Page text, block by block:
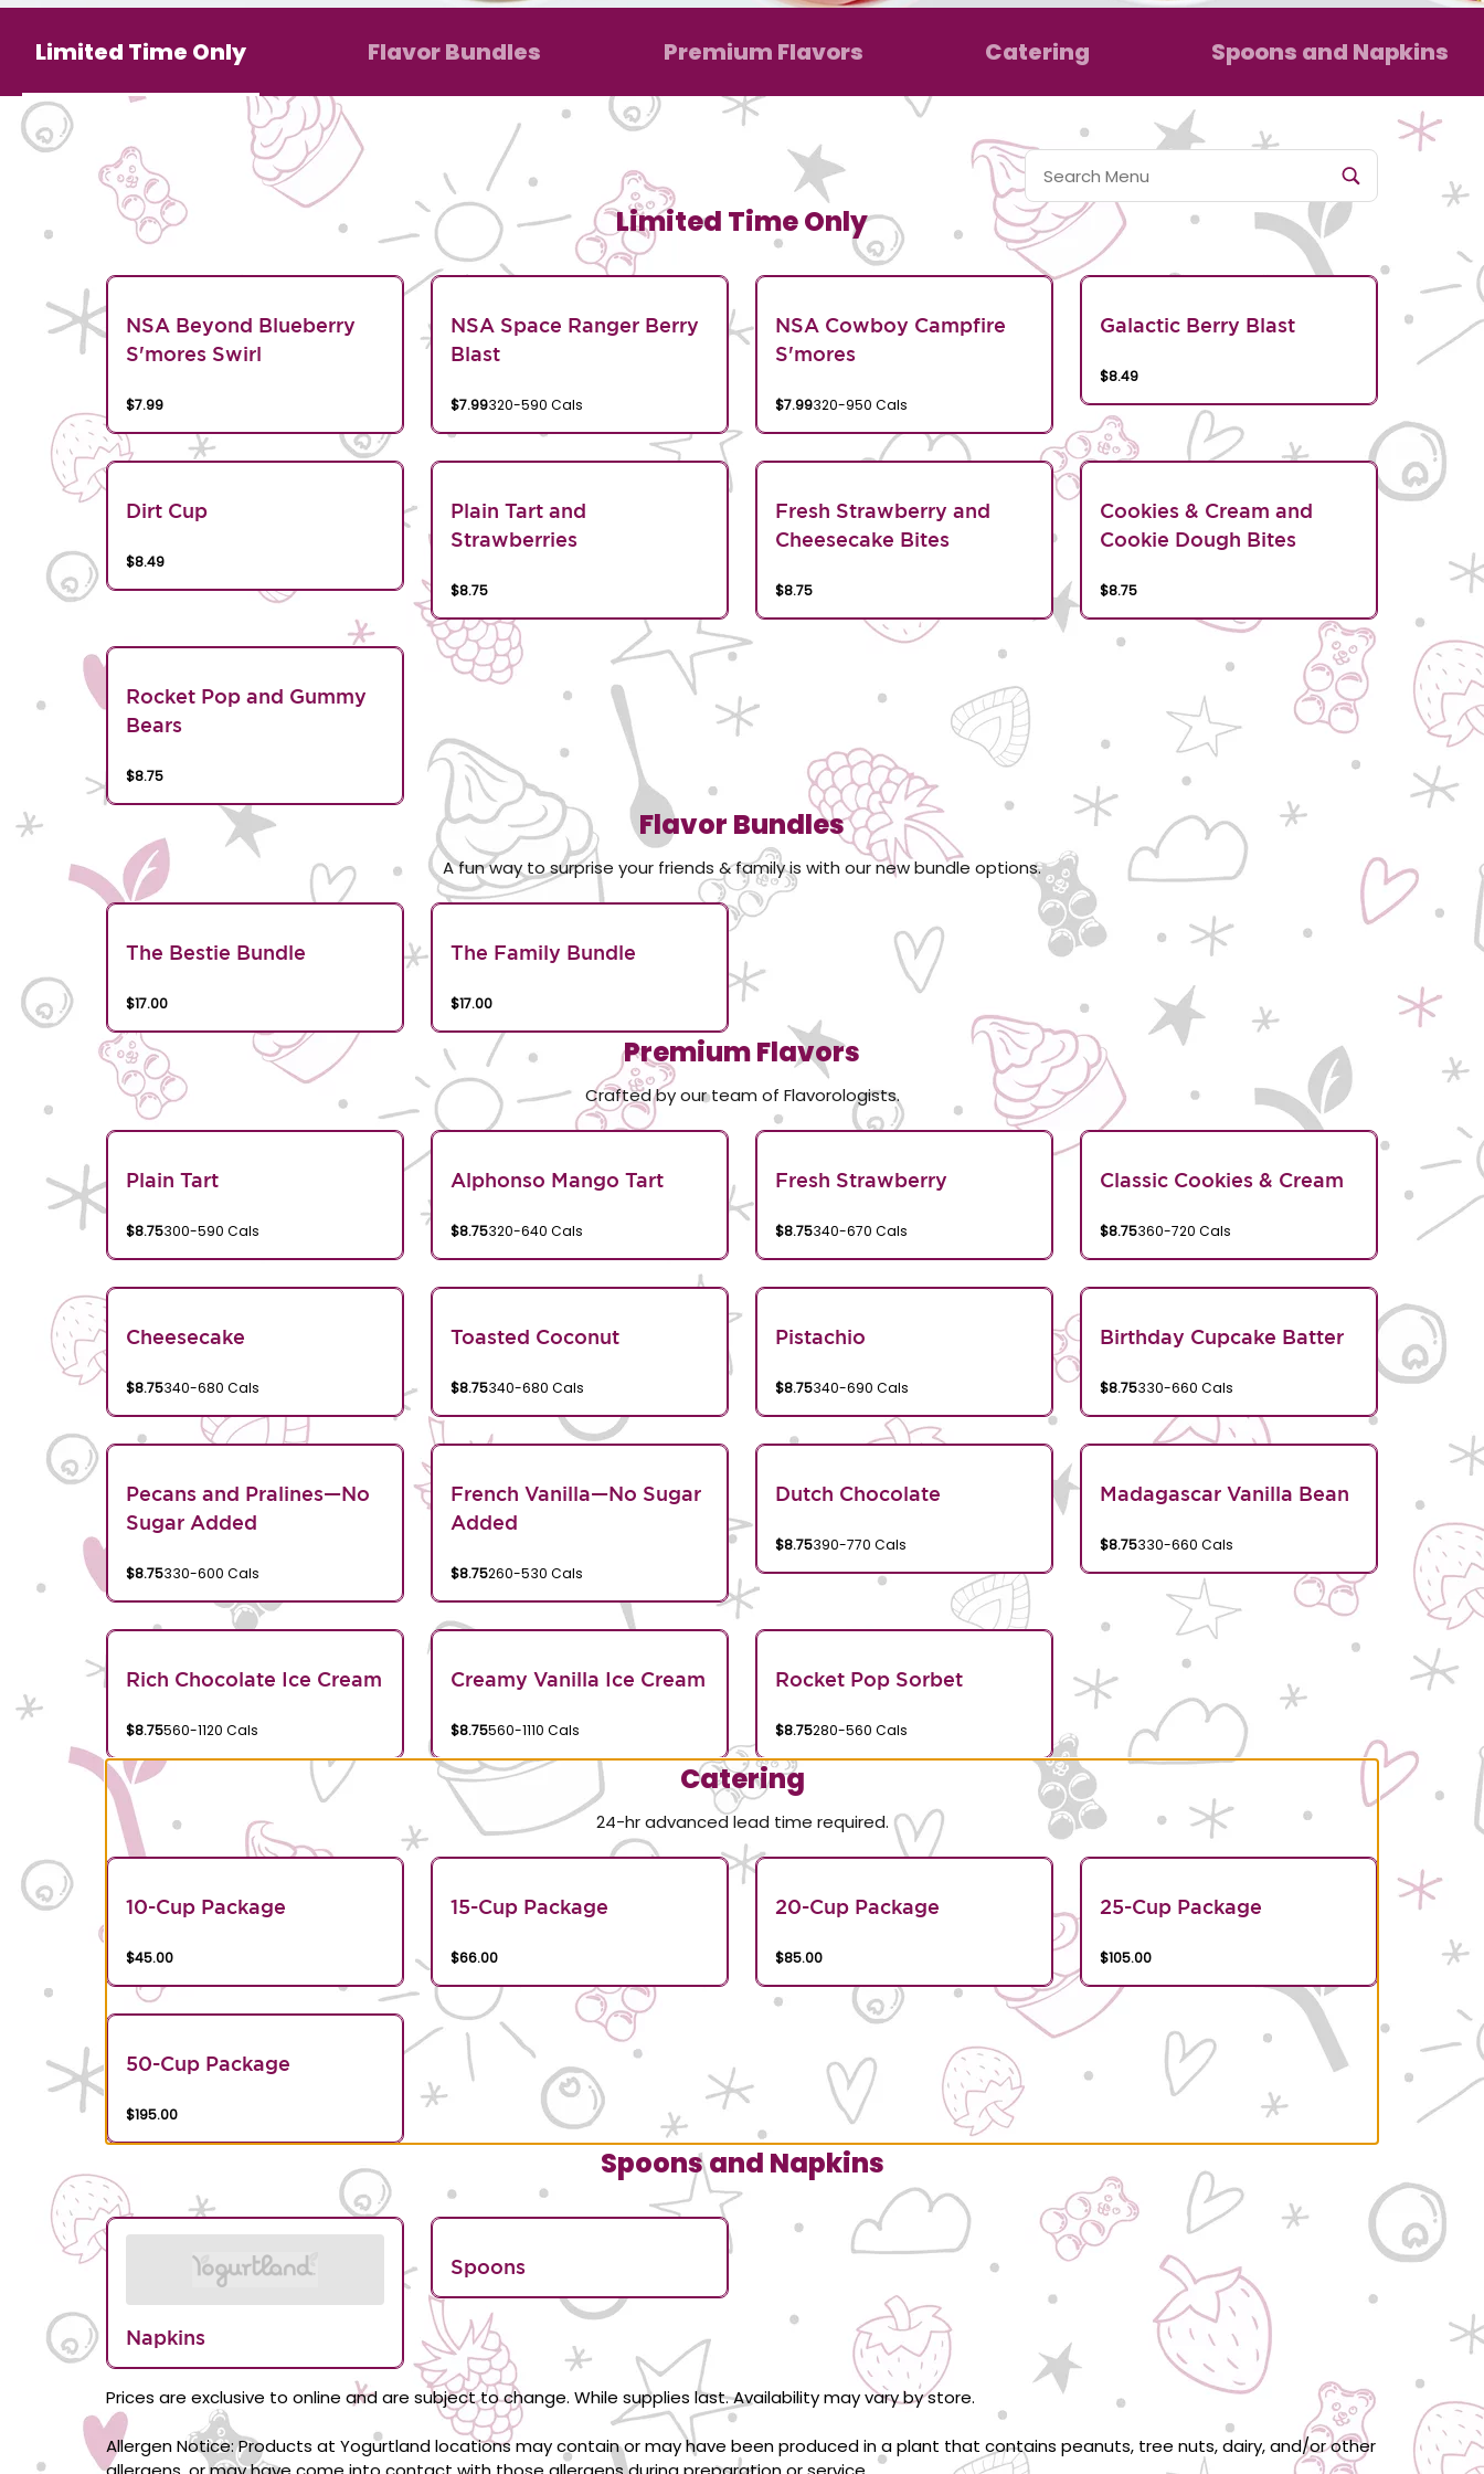
Limited Time Only Flavor Bundles Premium Flavors Catering Spoons and Napkins
Limited Time Only
NSA Beyond Blueberry
S'mores Swirl
$7.99
NSA Space Ranger Berry
Blast
$7.99320-590 Cals
NSA Cowboy Campfire
S'mores
$7.99320-950 Cals
Galactic Berry Blast
$8.49
Dirt Cup
$8.49
Plain Tart and
Strawberries
$8.75
Fresh Strawberry and
Cheesecake Bites
$8.75
Cookies & Cream and
Cookie Dough Bites
$8.75
Rocket Pop and Gummy
Bears
$8.75
Flavor Bundles
A fun way to surprise your friends & family is with our new bundle options.
The Bestie Bundle
$17.00
The Family Bundle
$17.00
Premium Flavors
Crafted by our team of Flavorologists.
Plain Tart
$8.75300-590 Cals
Alphonso Mango Tart
$8.75320-640 Cals
Fresh Strawberry
$8.75340-670 Cals
Classic Cookies & Cream
$8.75360-720 Cals
Cheesecake
$8.75340-680 Cals
Toasted Coconut
$8.75340-680 Cals
Pistachio
$8.75340-690 Cals
Birthday Cupcake Batter
$8.75330-660 Cals
Pecans and Pralines—No
Sugar Added
$8.75330-600 Cals
French Vanilla—No Sugar
Added
$8.75260-530 Cals
Dutch Chocolate
$8.75390-770 Cals
Madagascar Vanilla Bean
$8.75330-660 Cals
Rich Chocolate Ice Cream
$8.75560-1120 Cals
Creamy Vanilla Ice Cream
$8.75560-1110 Cals
Rocket Pop Sorbet
$8.75280-560 Cals
Catering
24-hr advanced lead time required.
10-Cup Package
$45.00
15-Cup Package
$66.00
20-Cup Package
$85.00
25-Cup Package
$105.00
50-Cup Package
$195.00
Spoons and Napkins
Napkins
Spoons
Prices are exclusive to online and are subject to change. While supplies last. Availability may vary by store.
Allergen Notice: Products at Yogurtland locations may contain or may have been produced in a plant that contains peanuts, tree nuts, dairy, and/or other